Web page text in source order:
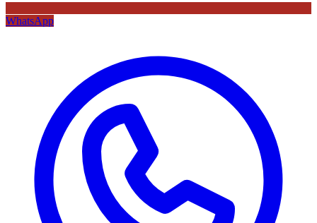
WhatsApp